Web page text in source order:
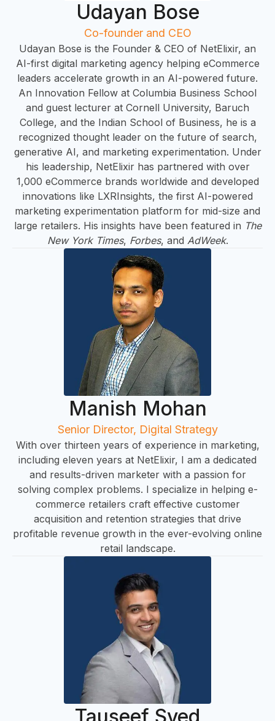
&
Udayan Bose
Co-founder and CEO
Udayan Bose is the Founder & CEO of NetElixir, an
AI-first digital marketing agency helping eCommerce
leaders accelerate growth in an AI-powered future.
An Innovation Fellow at Columbia Business School
and guest lecturer at Cornell University, Baruch
College, and the Indian School of Business, he is a
recognized thought leader on the future of search,
generative AI, and marketing experimentation. Under
his leadership, NetElixir has partnered with over
1,000 eCommerce brands worldwide and developed
innovations like LXRInsights, the first AI-powered
marketing experimentation platform for mid-size and
large retailers. His insights have been featured in The
New York Times, Forbes, and AdWeek.
Manish Mohan
Senior Director, Digital Strategy
With over thirteen years of experience in marketing,
including eleven years at NetElixir, I am a dedicated
and results-driven marketer with a passion for
solving complex problems. I specialize in helping e-
commerce retailers craft effective customer
acquisition and retention strategies that drive
profitable revenue growth in the ever-evolving online
retail landscape.
Tauseef Syed